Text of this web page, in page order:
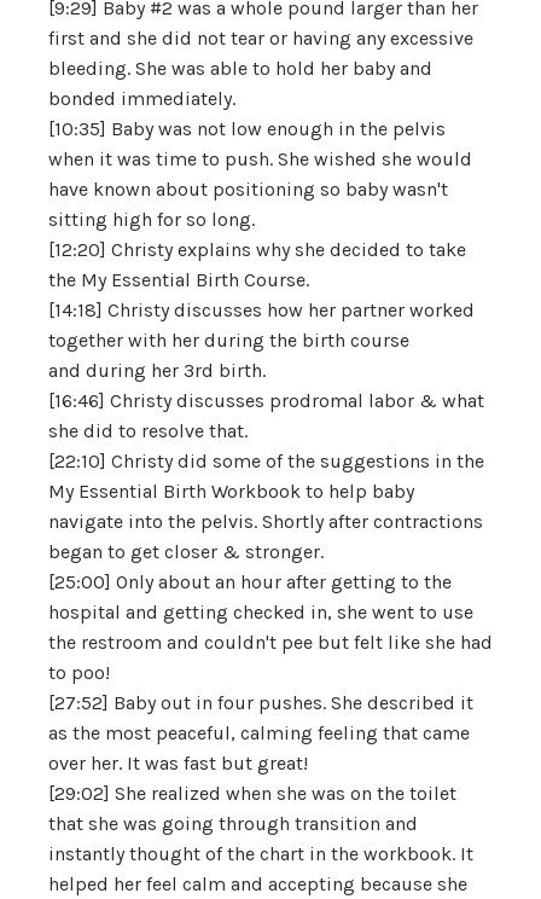
[9:29] Baby #2 was a whole pound larger than her
first and she did not tear or having any excessive
bleeding. She was able to hold her baby and
bonded immediately.
[10:35] Baby was not low enough in the pelvis
when it was time to push. She wished she would
have known about positioning so baby wasn't
sitting high for so long.
[12:20] Christy explains why she decided to take
the My Essential Birth Course.
[14:18] Christy discusses how her partner worked
together with her during the birth course
and during her 3rd birth.
[16:46] Christy discusses prodromal labor & what
she did to resolve that.
[22:10] Christy did some of the suggestions in the
My Essential Birth Workbook to help baby
navigate into the pelvis. Shortly after contractions
began to get closer & stronger.
[25:00] Only about an hour after getting to the
hospital and getting checked in, she went to use
the restroom and couldn't pee but felt like she had
to poo!
[27:52] Baby out in four pushes. She described it
as the most peaceful, calming feeling that came
over her. It was fast but great!
[29:02] She realized when she was on the toilet
that she was going through transition and
instantly thought of the chart in the workbook. It
helped her feel calm and accepting because she